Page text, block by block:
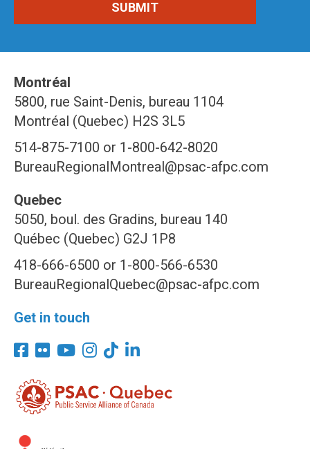
Montréal
5800, rue Saint-Denis, bureau 1104
Montréal (Quebec) H2S 3L5
514-875-7100 or 1-800-642-8020
BureauRegionalMontreal@psac-afpc.com
Quebec
5050, boul. des Gradins, bureau 140
Québec (Quebec) G2J 1P8
418-666-6500 or 1-800-566-6530
BureauRegionalQuebec@psac-afpc.com
Get in touch